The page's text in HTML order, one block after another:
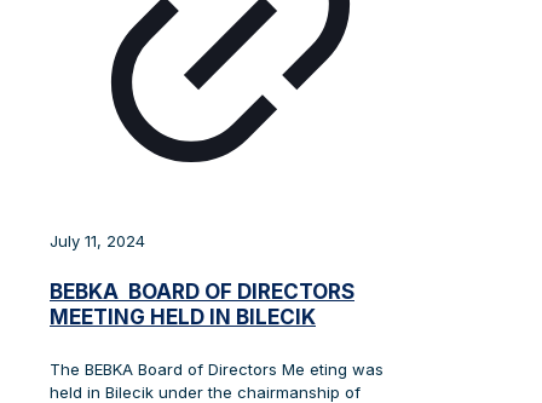
July 11, 2024
BEBKA BOARD OF DIRECTORS
MEETING HELD IN BILECIK
The BEBKA Board of Directors Me eting was
held in Bilecik under the chairmanship of